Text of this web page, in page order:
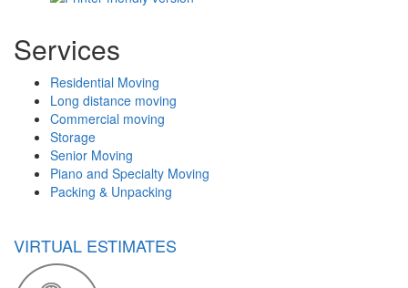
Services
Residential Moving
Long distance moving
Commercial moving
Storage
Senior Moving
Piano and Specialty Moving
Packing & Unpacking
VIRTUAL ESTIMATES